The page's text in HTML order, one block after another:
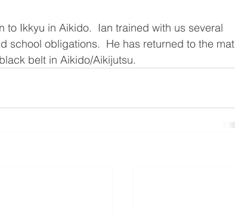
to Ikkyu in Aikido.  Ian trained with us several
school obligations.  He has returned to the mat
belt in Aikido/Aikijutsu.